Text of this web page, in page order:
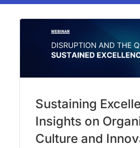
Sustaining
Insights on
Culture and